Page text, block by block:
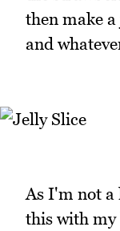
then make
and
As I'm not a
this with my